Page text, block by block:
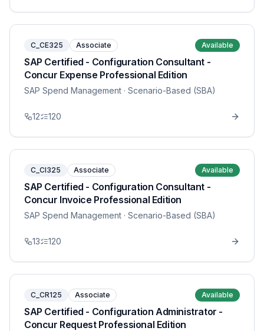
C_CE325 Associate Available
SAP Certified - Configuration Consultant -
Concur Expense Professional Edition
SAP Spend Management · Scenario-Based (SBA)
12 120
C_CI325 Associate Available
SAP Certified - Configuration Consultant -
Concur Invoice Professional Edition
SAP Spend Management · Scenario-Based (SBA)
13 120
C_CR125 Associate Available
SAP Certified - Configuration Administrator -
Concur Request Professional Edition